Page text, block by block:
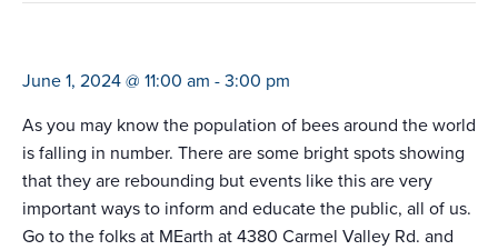
June 1, 2024 @ 11:00 am - 3:00 pm
As you may know the population of bees around the world
is falling in number. There are some bright spots showing
that they are rebounding but events like this are very
important ways to inform and educate the public, all of us.
Go to the folks at MEarth at 4380 Carmel Valley Rd. and